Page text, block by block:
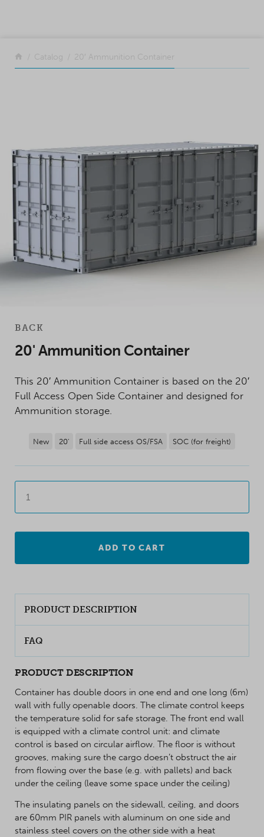
Return to the front page
Catalog 20′ Ammunition Container
BACK
20' Ammunition Container
This 20′ Ammunition Container is based on the 20′
Full Access Open Side Container and designed for
Ammunition storage.
New 20' Full side access OS/FSA SOC (for freight)
ADD TO CART
PRODUCT DESCRIPTION
FAQ
PRODUCT DESCRIPTION
Container has double doors in one end and one long (6m)
wall with fully openable doors. The climate control keeps
the temperature solid for safe storage. The front end wall
is equipped with a climate control unit: and climate
control is based on circular airflow. The floor is without
grooves, making sure the cargo doesn’t obstruct the air
from flowing over the base (e.g. with pallets) and back
under the ceiling (leave some space under the ceiling)
The insulating panels on the sidewall, ceiling, and doors
are 60mm PIR panels with aluminum on one side and
stainless steel covers on the other side with a heat